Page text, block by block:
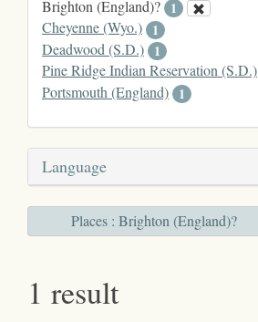
Brighton (England)? 1
Cheyenne (Wyo.) 1
Deadwood (S.D.) 1
Pine Ridge Indian Reservation (S.D.)
Portsmouth (England) 1
Language
Places : Brighton (England)?
1 result